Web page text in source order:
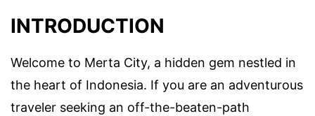
INTRODUCTION
Welcome to Merta City, a hidden gem nestled in
the heart of Indonesia. If you are an adventurous
traveler seeking an off-the-beaten-path